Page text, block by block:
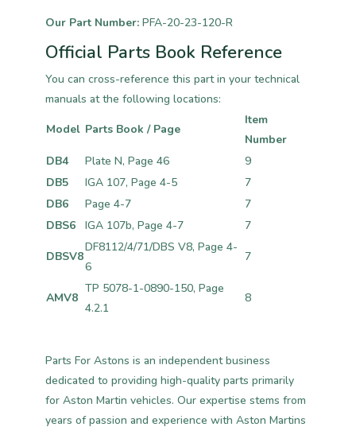
Our Part Number:PFA-20-23-120-R
Official Parts Book Reference
You can cross-reference this part in your technical
manuals at the following locations:
Model Parts Book / Page
Item
Number
DB4
Plate N, Page 46
9
DB5
IGA 107, Page 4-5
7
DB6
Page 4-7
7
DBS6
IGA 107b, Page 4-7 7
DBSV8
DF8112/4/71/DBS V8, Page 4-
6
7
AMV8
TP 5078-1-0890-150, Page
4.2.1
8
Parts For Astons is an independent business
dedicated to providing high-quality parts primarily
for Aston Martin vehicles. Our expertise stems from
years of passion and experience with Aston Martins